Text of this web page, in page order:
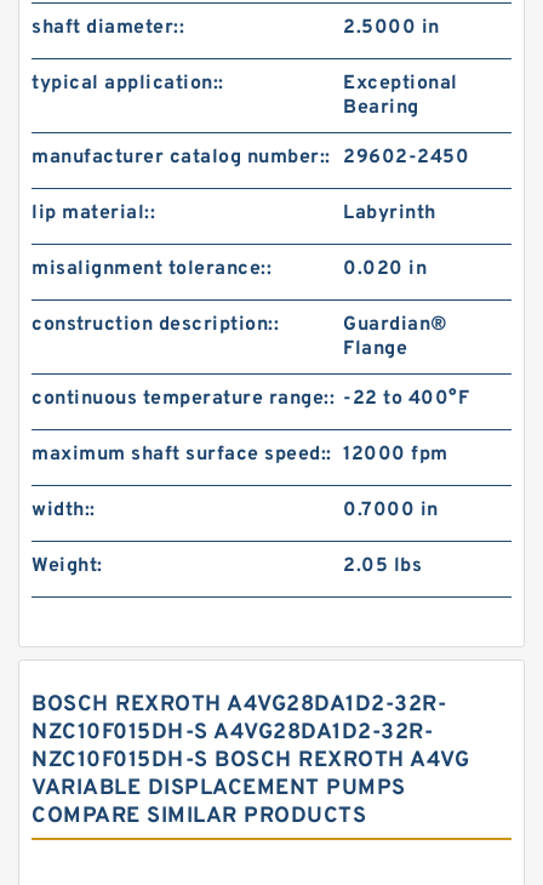
shaft diameter:: 2.5000 in
typical application::
Exceptional
Bearing
manufacturer catalog number:: 29602-2450
lip material:: Labyrinth
misalignment tolerance:: 0.020 in
construction description::
Guardian®
Flange
continuous temperature range:: -22 to 400°F
maximum shaft surface speed:: 12000 fpm
width:: 0.7000 in
Weight: 2.05 lbs
BOSCH REXROTH A4VG28DA1D2-32R-
NZC10F015DH-S A4VG28DA1D2-32R-
NZC10F015DH-S BOSCH REXROTH A4VG
VARIABLE DISPLACEMENT PUMPS
COMPARE SIMILAR PRODUCTS